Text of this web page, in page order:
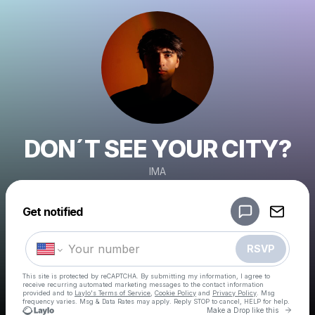
DON´T SEE YOUR CITY?
IMA
Get notified
RSVP
This site is protected by reCAPTCHA. By submitting my information, I agree to
receive recurring automated marketing messages to the contact information
provided and to Laylo's Terms of Service Cookie Policy and Privacy Policy . Msg
frequency varies. Msg & Data Rates may apply. Reply STOP to cancel, HELP for help.
Make a Drop like this Go